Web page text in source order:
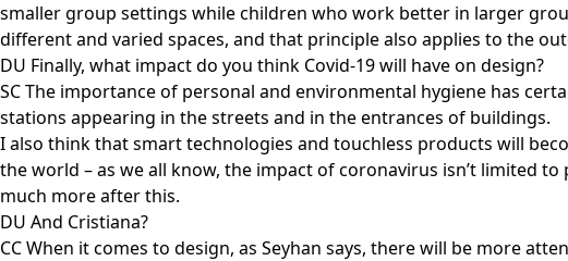
smaller group settings while children who work better in larger
different and varied spaces, and that principle also applies to the
DU Finally, what impact do you think Covid-19 will have on design?
SC The importance of personal and environmental hygiene has
stations appearing in the streets and in the entrances of buildings.
I also think that smart technologies and touchless products will
the world – as we all know, the impact of coronavirus isn’t limited
much more after this.
DU And Cristiana?
CC When it comes to design, as Seyhan says, there will be more